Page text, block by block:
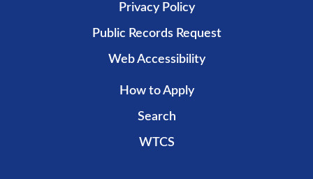
Privacy Policy
Public Records Request
Web Accessibility
How to Apply
Search
WTCS